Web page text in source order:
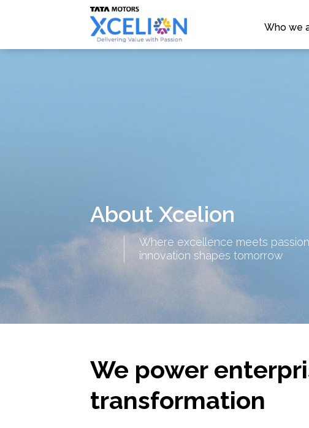
Who we
About Xcelion
Where excellence meets
innovation shapes tomorrow
We power
transformation